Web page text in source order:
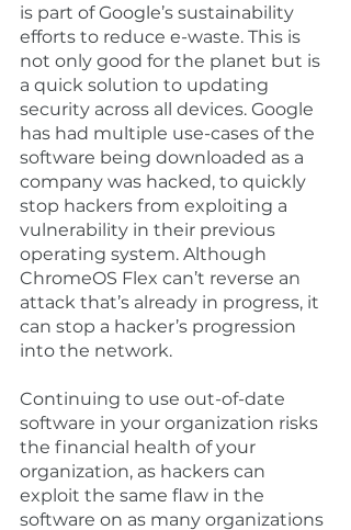
is part of Google’s sustainability
efforts to reduce e-waste. This is
not only good for the planet but is
a quick solution to updating
security across all devices. Google
has had multiple use-cases of the
software being downloaded as a
company was hacked, to quickly
stop hackers from exploiting a
vulnerability in their previous
operating system. Although
ChromeOS Flex can’t reverse an
attack that’s already in progress, it
can stop a hacker’s progression
into the network.
Continuing to use out-of-date
software in your organization risks
the financial health of your
organization, as hackers can
exploit the same flaw in the
software on as many organizations